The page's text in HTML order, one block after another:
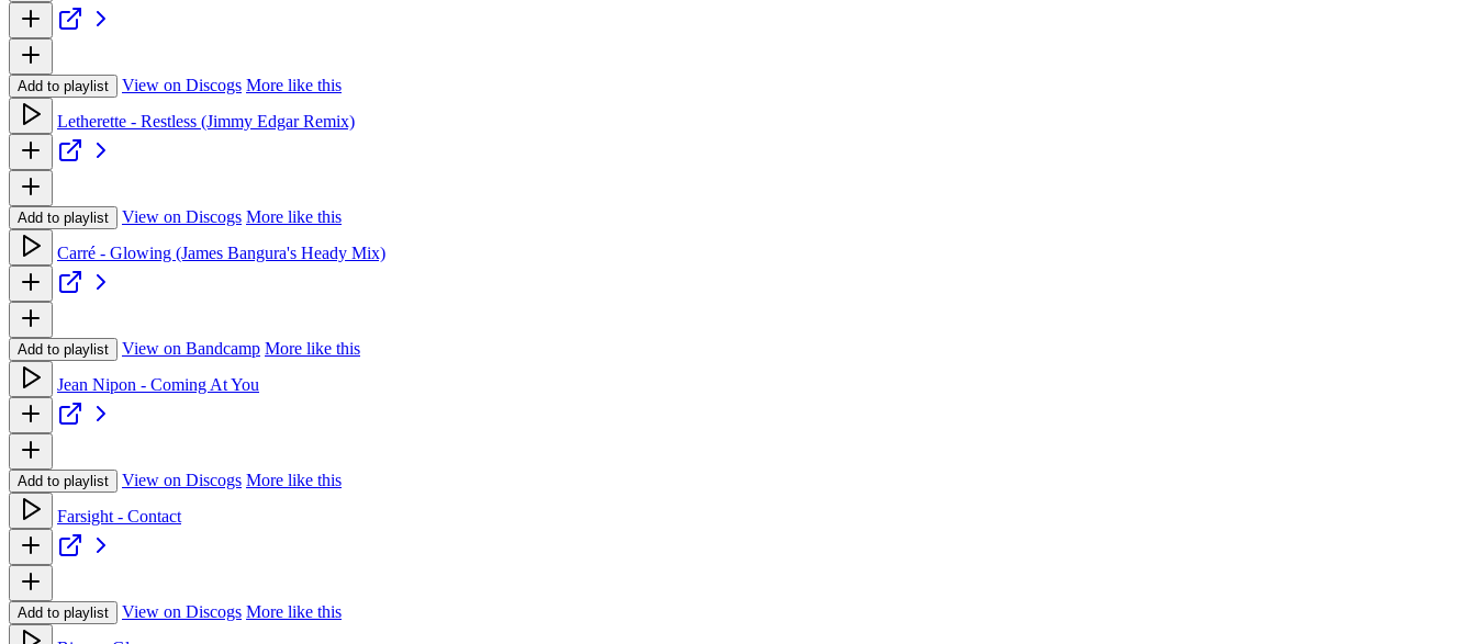
Add to playlist View on Discogs More like this
Letherette - Restless (Jimmy Edgar Remix)
Add to playlist View on Discogs More like this
Carré - Glowing (James Bangura's Heady Mix)
Add to playlist View on Bandcamp More like this
Jean Nipon - Coming At You
Add to playlist View on Discogs More like this
Farsight - Contact
Add to playlist View on Discogs More like this